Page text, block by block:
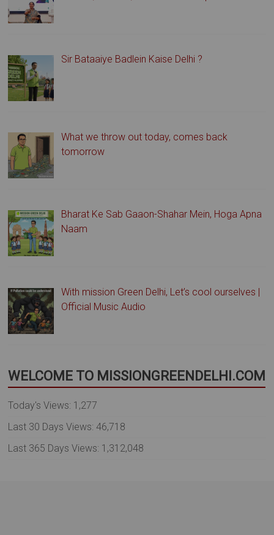
Sir Bataaiye Badlein Kaise Delhi ?
What we throw out today, comes back
tomorrow
Bharat Ke Sab Gaaon-Shahar Mein, Hoga Apna
Naam
With mission Green Delhi, Let’s cool ourselves |
Official Music Audio
WELCOME TO MISSIONGREENDELHI.COM
Today's Views: 1,277
Last 30 Days Views:46,718
Last 365 Days Views: 1,312,048